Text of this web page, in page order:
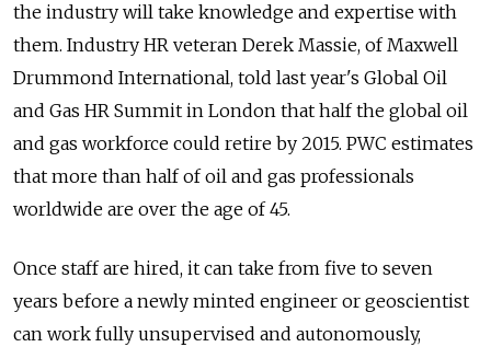
the industry will take knowledge and expertise with
them. Industry HR veteran Derek Massie, of Maxwell
Drummond International, told last year's Global Oil
and Gas HR Summit in London that half the global oil
and gas workforce could retire by 2015. PWC estimates
that more than half of oil and gas professionals
worldwide are over the age of 45.
Once staff are hired, it can take from five to seven
years before a newly minted engineer or geoscientist
can work fully unsupervised and autonomously,